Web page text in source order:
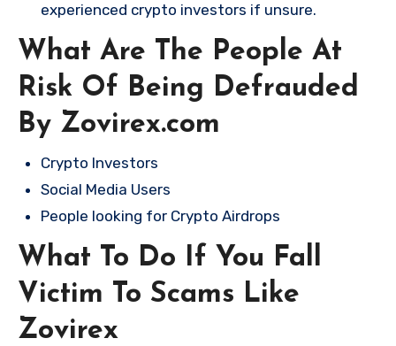
experienced crypto investors if unsure.
What Are The People At
Risk Of Being Defrauded
By Zovirex.com
Crypto Investors
Social Media Users
People looking for Crypto Airdrops
What To Do If You Fall
Victim To Scams Like
Zovirex